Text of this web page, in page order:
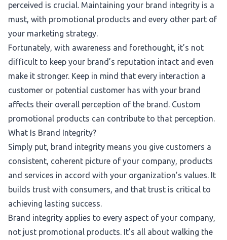
perceived is crucial. Maintaining your brand integrity is a
must, with promotional products and every other part of
your marketing strategy.
Fortunately, with awareness and forethought, it’s not
difficult to keep your brand’s reputation intact and even
make it stronger. Keep in mind that every interaction a
customer or potential customer has with your brand
affects their overall perception of the brand. Custom
promotional products can contribute to that perception.
What Is Brand Integrity?
Simply put, brand integrity means you give customers a
consistent, coherent picture of your company, products
and services in accord with your organization’s values. It
builds trust with consumers, and that trust is critical to
achieving lasting success.
Brand integrity applies to every aspect of your company,
not just promotional products. It’s all about walking the